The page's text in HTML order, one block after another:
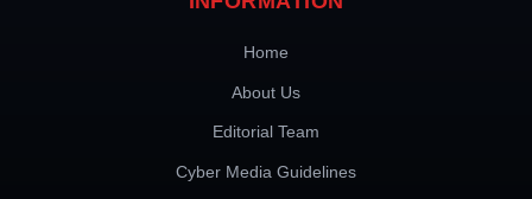
Home
About Us
Editorial Team
Cyber Media Guidelines